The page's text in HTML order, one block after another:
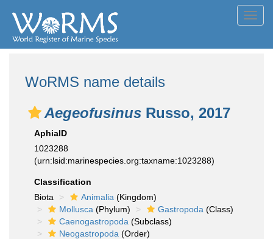
WoRMS name details
Aegeofusinus Russo, 2017
AphiaID
1023288
(urn:lsid:marinespecies.org:taxname:1023288)
Classification
Biota
Animalia (Kingdom)
Mollusca (Phylum) Gastropoda (Class)
Caenogastropoda (Subclass)
Neogastropoda (Order)